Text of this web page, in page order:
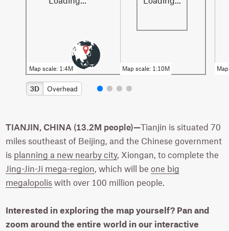
3D Overhead
TIANJIN, CHINA (13.2M people)—Tianjin is situated 70
miles southeast of Beijing, and the Chinese government
is planning a new nearby city, Xiongan, to complete the
Jing-Jin-Ji mega-region, which will beone big
megalopolis with over 100 million people.
Interested in exploring the map yourself? Pan and
zoom around the entire world in our interactive